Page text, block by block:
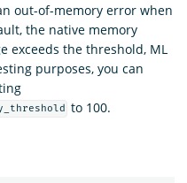
out-of-memory error when
the native memory
exceeds the threshold, ML
purposes, you can
to 100.